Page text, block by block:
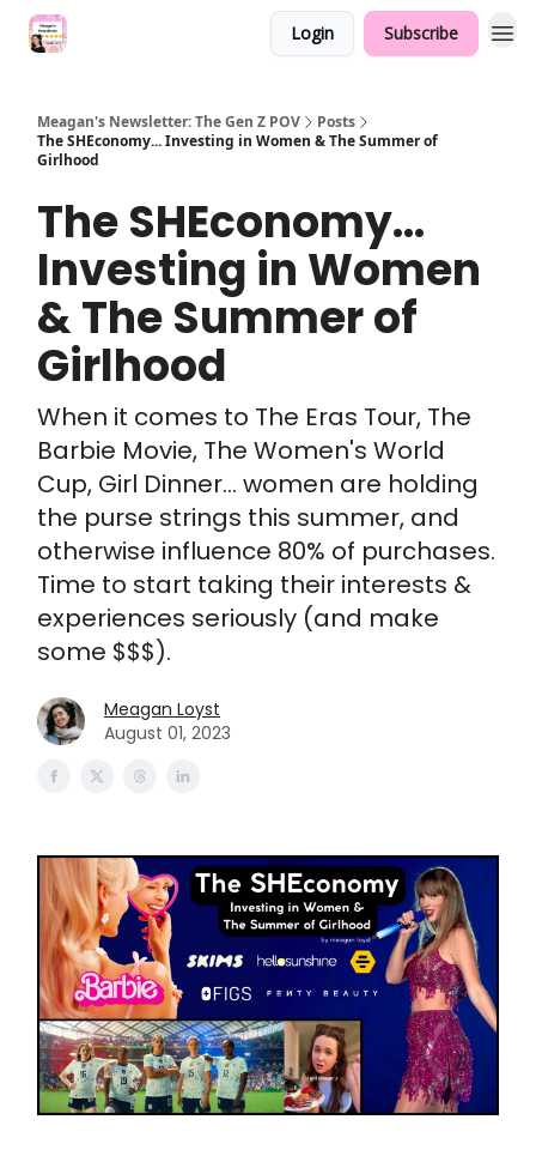
Login Subscribe
Meagan's Newsletter: The Gen Z POV
Posts
The SHEconomy... Investing in Women & The Summer of
Girlhood
The SHEconomy...
Investing in Women
& The Summer of
Girlhood
When it comes to The Eras Tour, The
Barbie Movie, The Women's World
Cup, Girl Dinner... women are holding
the purse strings this summer, and
otherwise influence 80% of purchases.
Time to start taking their interests &
experiences seriously (and make
some $$$).
Meagan Loyst
August 01, 2023